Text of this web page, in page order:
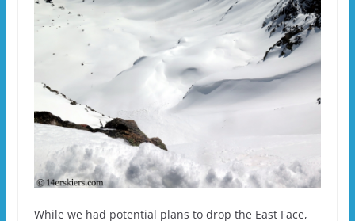
While we had potential plans to drop the East Face,